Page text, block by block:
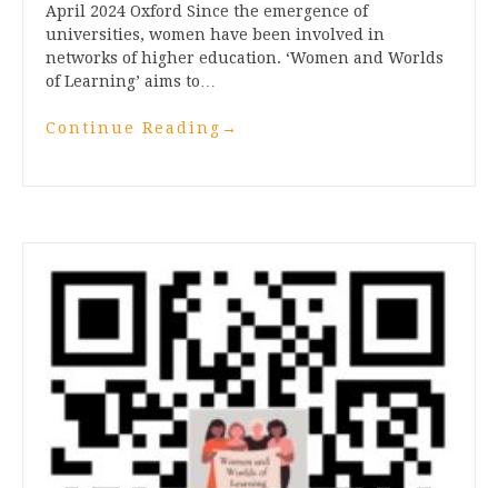
April 2024 Oxford Since the emergence of
universities, women have been involved in
networks of higher education. ‘Women and Worlds
of Learning’ aims to…
Continue Reading →